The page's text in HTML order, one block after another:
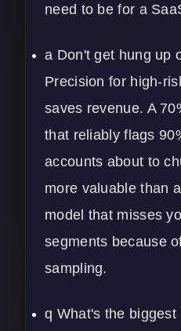
need to be for a
a Don't get hung up
Precision for high-
saves revenue. A
that reliably flags
accounts about to
more valuable than
model that misses
segments because
sampling.
q What's the biggest